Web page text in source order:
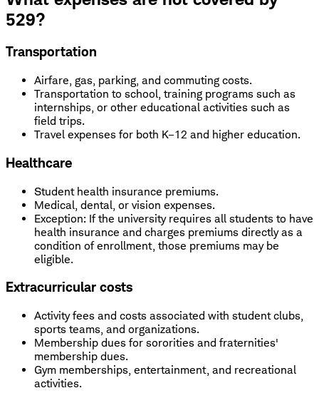
529?
Transportation
Airfare, gas, parking, and commuting costs.
Transportation to school, training programs such as
internships, or other educational activities such as
field trips.
Travel expenses for both K–12 and higher education.
Healthcare
Student health insurance premiums.
Medical, dental, or vision expenses.
Exception: If the university requires all students to have
health insurance and charges premiums directly as a
condition of enrollment, those premiums may be
eligible.
Extracurricular costs
Activity fees and costs associated with student clubs,
sports teams, and organizations.
Membership dues for sororities and fraternities'
membership dues.
Gym memberships, entertainment, and recreational
activities.